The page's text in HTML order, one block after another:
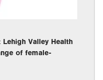
Valley Health
of female-